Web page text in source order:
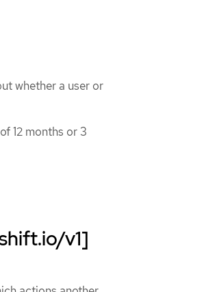
whether a user or
12 months or 3
v1]